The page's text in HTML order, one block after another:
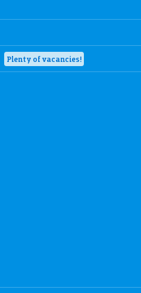
Plenty of vacancies!